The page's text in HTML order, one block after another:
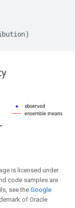
)
is licensed under
code samples are
see theGoogle
of Oracle